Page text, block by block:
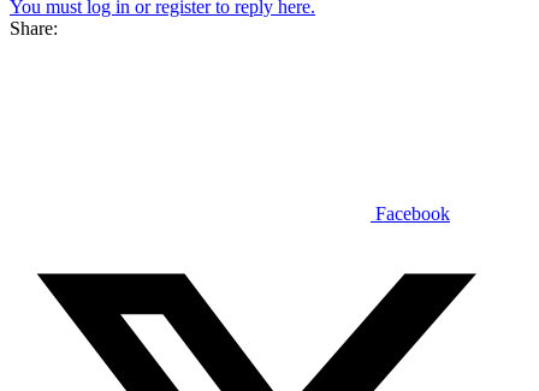
You must log in or register to reply here.
Share:
Facebook